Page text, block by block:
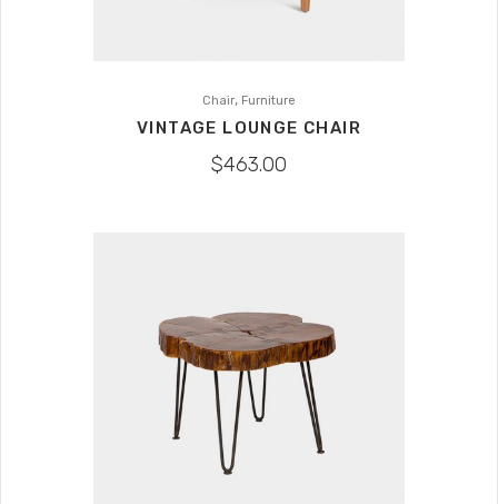
Chair, Furniture
VINTAGE LOUNGE CHAIR
$463.00